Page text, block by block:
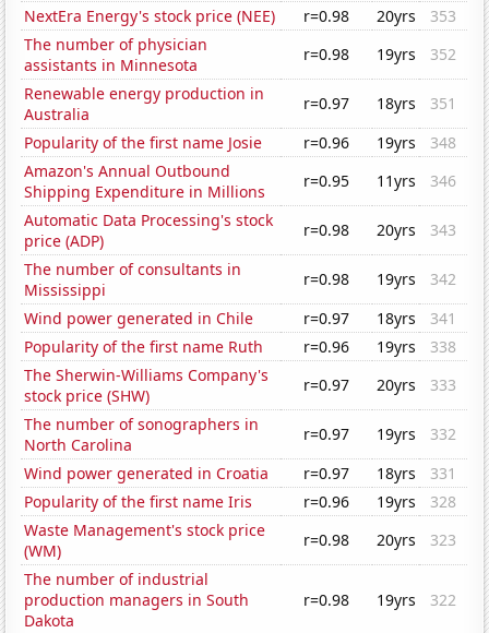
NextEra Energy's stock price (NEE)
r=0.98 20yrs
353
The number of physician
assistants in Minnesota
r=0.98 19yrs
352
Renewable energy production in
Australia
r=0.97 18yrs
351
Popularity of the first name Josie
r=0.96 19yrs
348
Amazon's Annual Outbound
Shipping Expenditure in Millions
r=0.95 11yrs
346
Automatic Data Processing's stock
price (ADP)
r=0.98 20yrs
343
The number of consultants in
Mississippi
r=0.98 19yrs
342
Wind power generated in Chile
r=0.97 18yrs
341
Popularity of the first name Ruth
r=0.96 19yrs
338
The Sherwin-Williams Company's
stock price (SHW)
r=0.97 20yrs
333
The number of sonographers in
North Carolina
r=0.97 19yrs
332
Wind power generated in Croatia
r=0.97 18yrs
331
Popularity of the first name Iris
r=0.96 19yrs
328
Waste Management's stock price
(WM)
r=0.98 20yrs
323
The number of industrial
production managers in South
Dakota
r=0.98 19yrs 322